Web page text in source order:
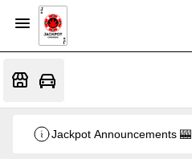
Jackpot Announcements 🎰